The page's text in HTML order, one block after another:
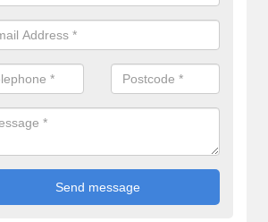
schools and clubs have running surface
facilities which can be used for different